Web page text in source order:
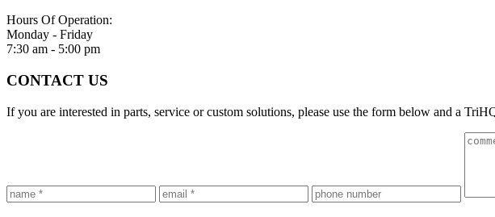
Hours Of Operation:
Monday - Friday
7:30 am - 5:00 pm
CONTACT US
If you are interested in parts, service or custom solutions, please use the form below and a